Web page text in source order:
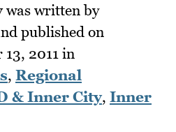
was written by
published on
13, 2011 in
, Regional
& Inner City, Inner